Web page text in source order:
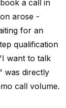
a call in
arose -
for an
qualification
want to talk
was directly
call volume.